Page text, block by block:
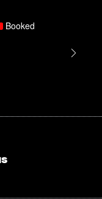
Booked